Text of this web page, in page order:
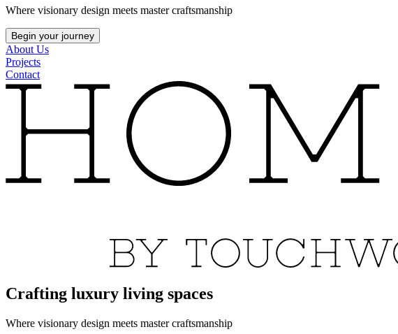
Where visionary design meets master craftsmanship
Begin your journey
About Us
Projects
Contact
Crafting luxury living spaces
Where visionary design meets master craftsmanship